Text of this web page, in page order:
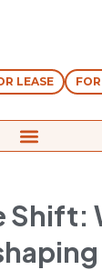
LEASE
Shift: